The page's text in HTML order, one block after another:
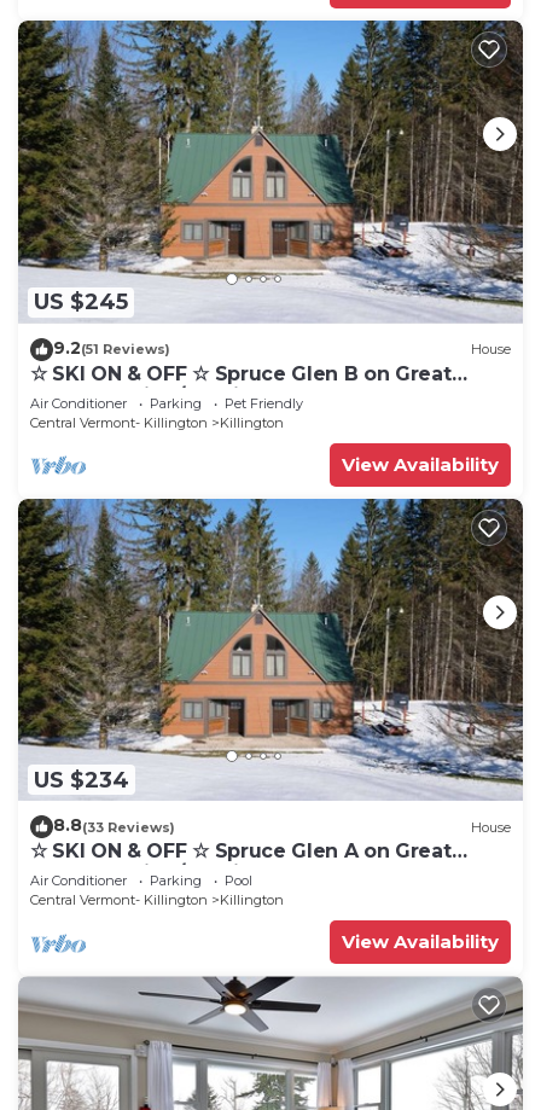
US $245
9.2(51 Reviews) House
☆ SKI ON & OFF ☆ Spruce Glen B on Great
Eastern Trail w/AC, Fireplace, Sauna
Air Conditioner Parking
Pet Friendly
Central Vermont- Killington
Killington
View Availability
US $234
8.8(33 Reviews) House
☆ SKI ON & OFF ☆ Spruce Glen A on Great
Eastern Trail w/AC, Fireplace, Sauna
Air Conditioner Parking
Pool
Central Vermont- Killington
Killington
View Availability